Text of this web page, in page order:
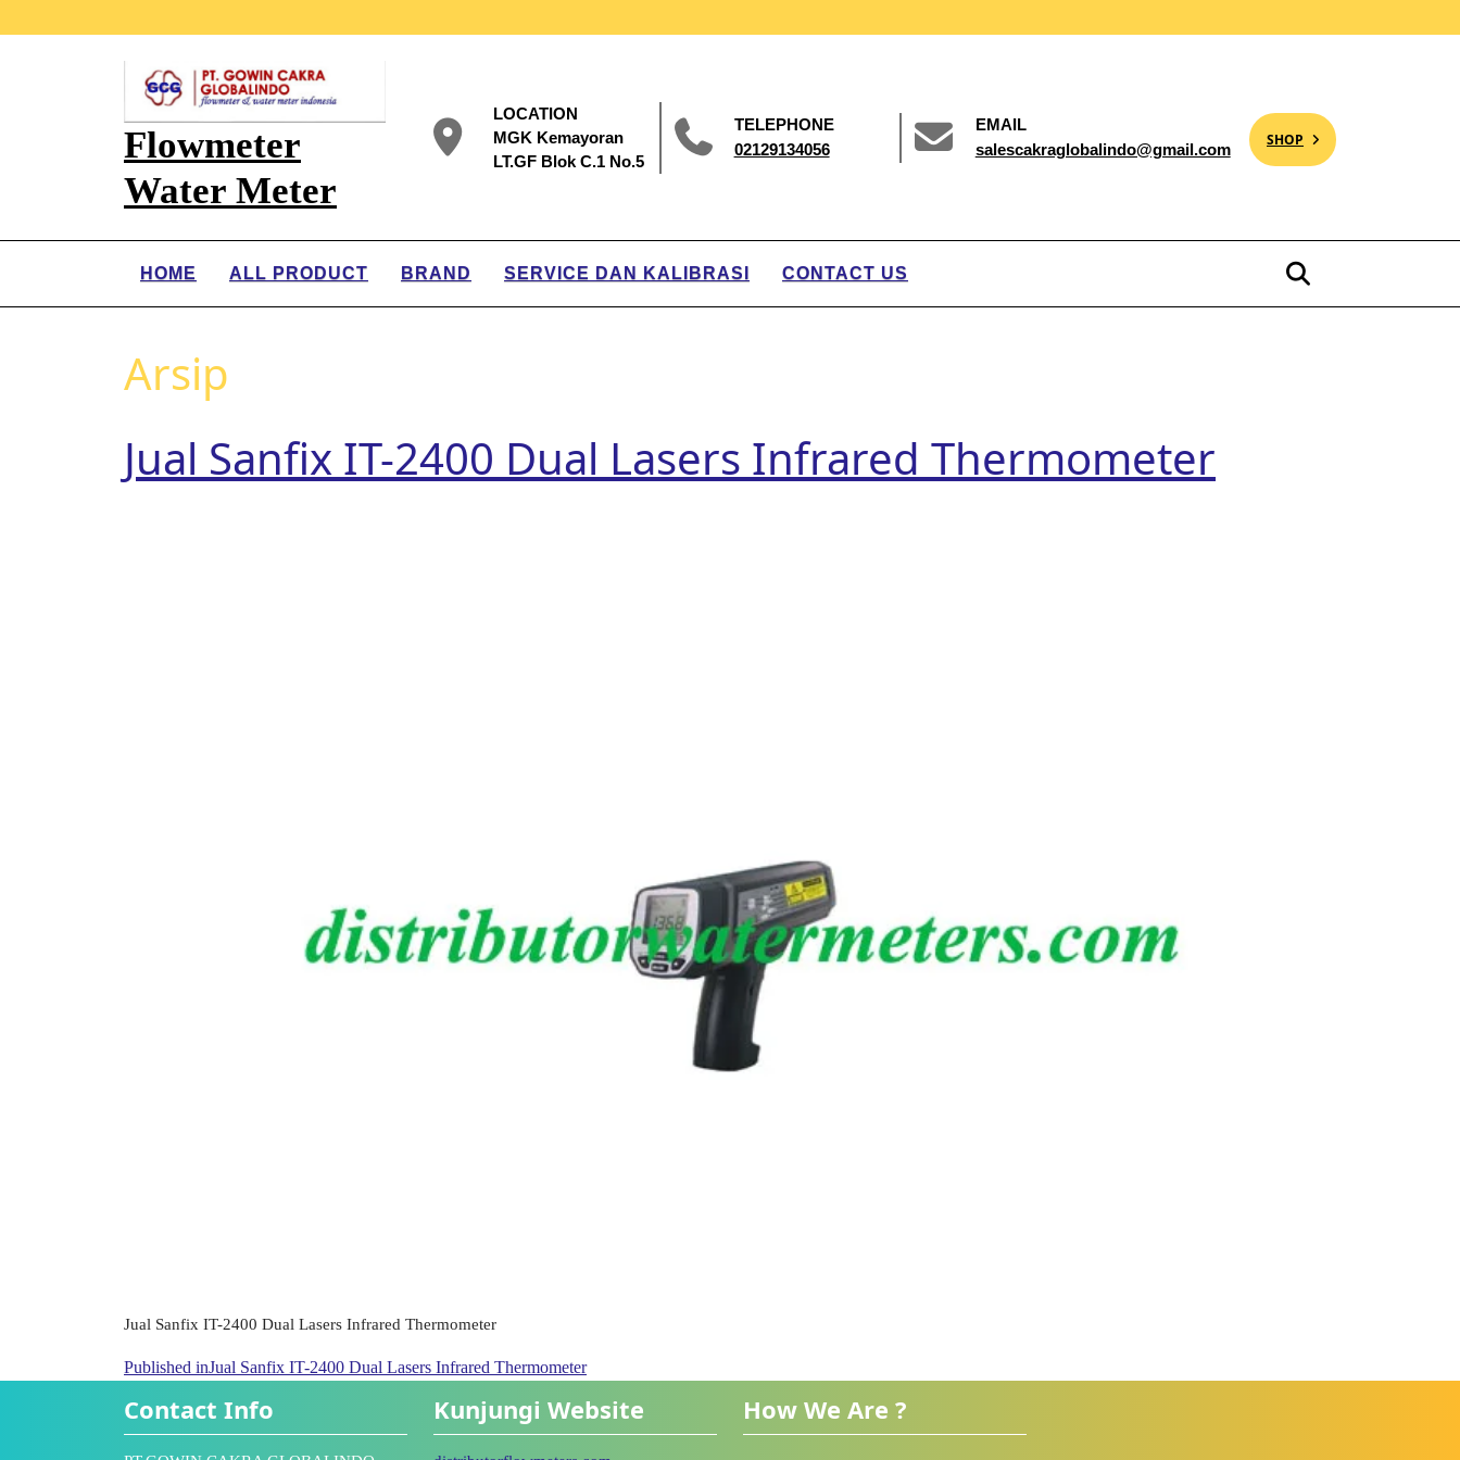
Flowmeter
Water Meter
LOCATION
MGK Kemayoran
LT.GF Blok C.1 No.5
TELEPHONE
02129134056
EMAIL
salescakraglobalindo@gmail.com
SHOP
HOME ALL PRODUCT BRAND SERVICE DAN KALIBRASI CONTACT US
Arsip
Jual Sanfix IT-2400 Dual Lasers Infrared Thermometer
Jual Sanfix IT-2400 Dual Lasers Infrared Thermometer
Published inJual Sanfix IT-2400 Dual Lasers Infrared Thermometer
Contact Info Kunjungi Website How We Are ?